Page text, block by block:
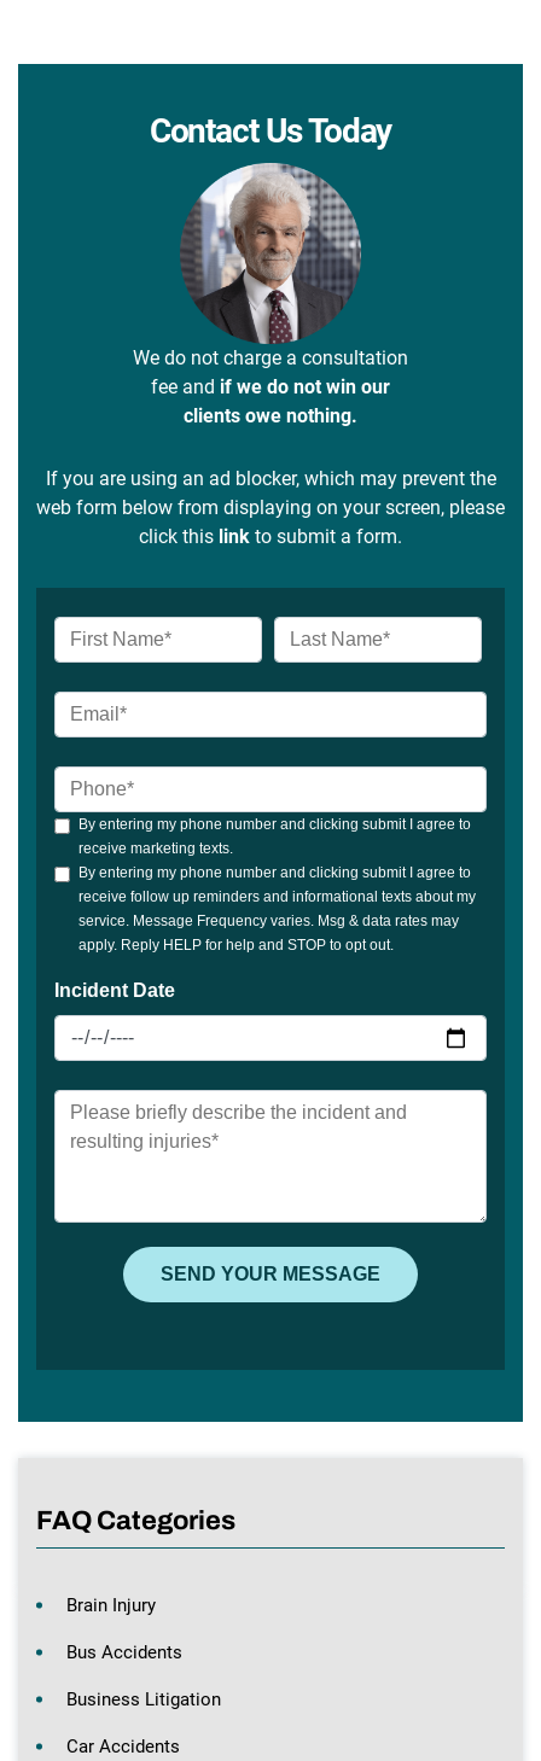
Contact Us Today
We do not charge a consultation
fee and if we do not win our
clients owe nothing.
If you are using an ad blocker, which may prevent the
web form below from displaying on your screen, please
click this link to submit a form.
FAQ Categories
Brain Injury
Bus Accidents
Business Litigation
Car Accidents